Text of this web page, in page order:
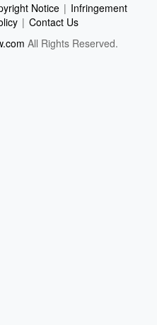
Notice | Infringement
| Contact Us
All Rights Reserved.